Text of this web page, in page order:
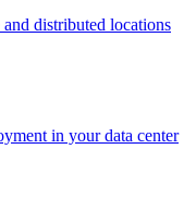
distributed locations
in your data center